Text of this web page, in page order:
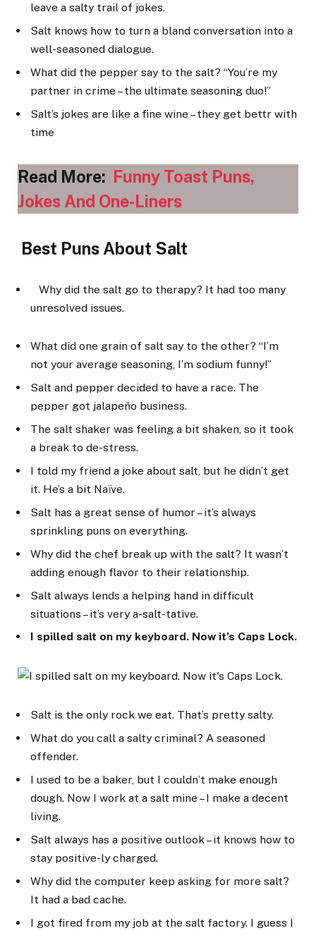
leave a salty trail of jokes.
Salt knows how to turn a bland conversation into a
well-seasoned dialogue.
What did the pepper say to the salt? “You’re my
partner in crime – the ultimate seasoning duo!”
Salt’s jokes are like a fine wine – they get bettr with
time
Read More: Funny Toast Puns,
Jokes And One-Liners
Best Puns About Salt
Why did the salt go to therapy? It had too many
unresolved issues.
What did one grain of salt say to the other? “I’m
not your average seasoning, I’m sodium funny!”
Salt and pepper decided to have a race. The
pepper got jalapeño business.
The salt shaker was feeling a bit shaken, so it took
a break to de-stress.
I told my friend a joke about salt, but he didn’t get
it. He’s a bit Naïve.
Salt has a great sense of humor – it’s always
sprinkling puns on everything.
Why did the chef break up with the salt? It wasn’t
adding enough flavor to their relationship.
Salt always lends a helping hand in difficult
situations – it’s very a-salt-tative.
I spilled salt on my keyboard. Now it’s Caps Lock.
Salt is the only rock we eat. That’s pretty salty.
What do you call a salty criminal? A seasoned
offender.
I used to be a baker, but I couldn’t make enough
dough. Now I work at a salt mine – I make a decent
living.
Salt always has a positive outlook – it knows how to
stay positive-ly charged.
Why did the computer keep asking for more salt?
It had a bad cache.
I got fired from my job at the salt factory. I guess I